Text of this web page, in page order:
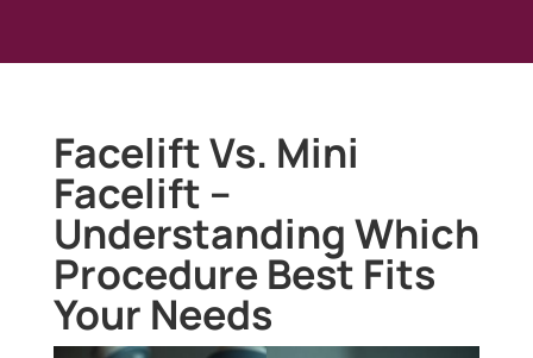
Facelift Vs. Mini
Facelift –
Understanding Which
Procedure Best Fits
Your Needs